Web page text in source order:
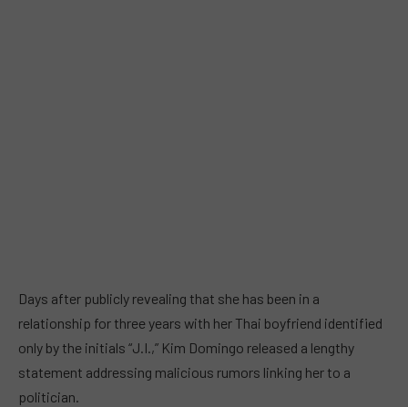
Days after publicly revealing that she has been in a
relationship for three years with her Thai boyfriend identified
only by the initials “J.I.,” Kim Domingo released a lengthy
statement addressing malicious rumors linking her to a
politician.